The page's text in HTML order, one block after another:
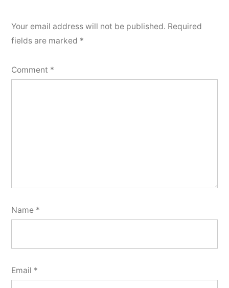
Your email address will not be published. Required
fields are marked *
Comment *
Name *
Email *